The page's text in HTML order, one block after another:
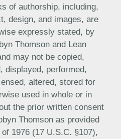
of authorship, including,
design, and images, are
expressly stated, by
Thomson and Lean
may not be copied,
displayed, performed,
altered, stored for
used in whole or in
the prior written consent
Thomson as provided
1976 (17 U.S.C. §107),